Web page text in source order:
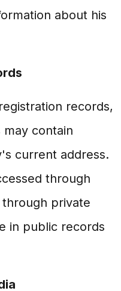
about his
records,
contain
current address.
through
private
in public records